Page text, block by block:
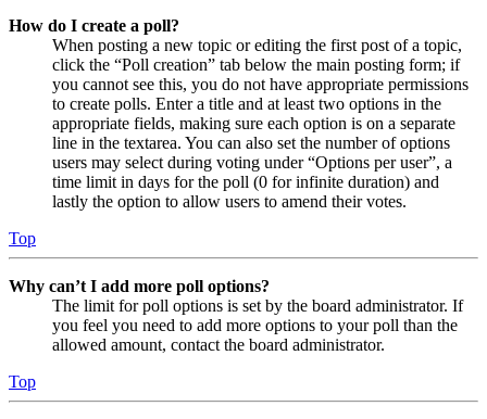
How do I create a poll?
When posting a new topic or editing the first post of a topic,
click the “Poll creation” tab below the main posting form; if
you cannot see this, you do not have appropriate permissions
to create polls. Enter a title and at least two options in the
appropriate fields, making sure each option is on a separate
line in the textarea. You can also set the number of options
users may select during voting under “Options per user”, a
time limit in days for the poll (0 for infinite duration) and
lastly the option to allow users to amend their votes.
Top
Why can’t I add more poll options?
The limit for poll options is set by the board administrator. If
you feel you need to add more options to your poll than the
allowed amount, contact the board administrator.
Top